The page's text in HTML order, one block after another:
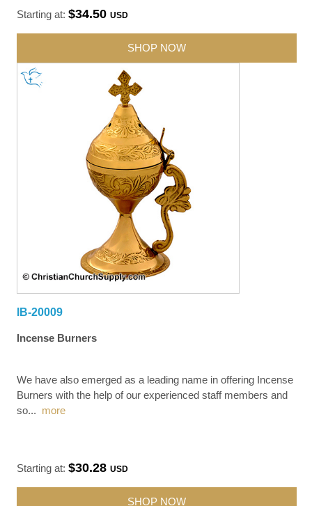
Starting at:$34.50USD
SHOP NOW
IB-20009
Incense Burners
We have also emerged as a leading name in offering Incense
Burners with the help of our experienced staff members and
so... more
Starting at:$30.28USD
SHOP NOW